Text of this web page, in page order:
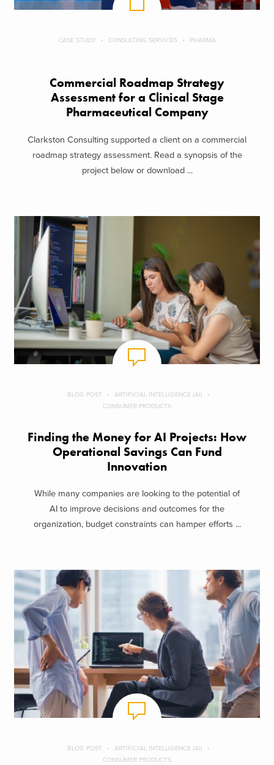
CASE STUDY CONSULTING SERVICES PHARMA
Commercial Roadmap Strategy
Assessment for a Clinical Stage
Pharmaceutical Company
Clarkston Consulting supported a client on a commercial
roadmap strategy assessment. Read a synopsis of the
project below or download ...
BLOG POST
ARTIFICIAL INTELLIGENCE (AI)
CONSUMER PRODUCTS
Finding the Money for AI Projects: How
Operational Savings Can Fund
Innovation
While many companies are looking to the potential of
AI to improve decisions and outcomes for the
organization, budget constraints can hamper efforts ...
BLOG POST
ARTIFICIAL INTELLIGENCE (AI)
CONSUMER PRODUCTS